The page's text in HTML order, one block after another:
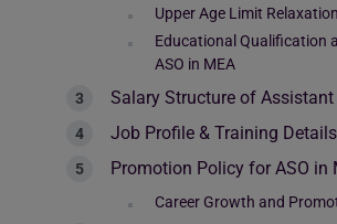
Upper Age Limit
Educational Qualification
ASO in MEA
Salary Structure of
Job Profile & Training
Promotion Policy for ASO in
Career Growth and